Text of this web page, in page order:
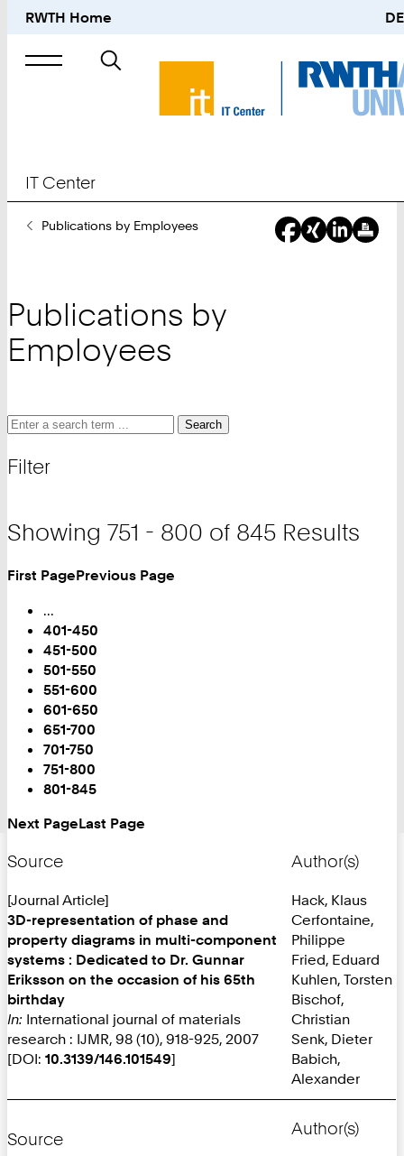
RWTH Home DE
Search
IT Center
YouPublications by Employees
Publications by
Employees
Search
and
Search
Search
Filter
Showing 751 - 800 of 845 Results
Turn
Page
First PagePrevious Page
...
401-450
451-500
501-550
551-600
601-650
651-700
701-750
You
are
Page:
751-800
801-845
Next PageLast Page
Source
[Journal Article]
3D-representation of phase and
property diagrams in multi-component
systems : Dedicated to Dr. Gunnar
Eriksson on the occasion of his 65th
birthday
In: International journal of materials
research : IJMR, 98 (10), 918-925, 2007
[DOI: 10.3139/146.101549]
Author(s)
Hack, Klaus
Cerfontaine,
Philippe
Fried, Eduard
Kuhlen, Torsten
Bischof,
Christian
Senk, Dieter
Babich,
Alexander
Source
Author(s)